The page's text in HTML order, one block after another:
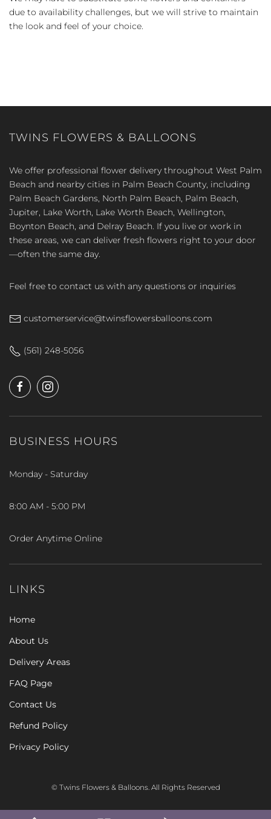
due to availability challenges, but we will strive to maintain
the look and feel of your choice.
TWINS FLOWERS & BALLOONS
We offer professional flower delivery throughout West Palm
Beach and nearby cities in Palm Beach County, including
Palm Beach Gardens, North Palm Beach, Palm Beach,
Jupiter, Lake Worth, Lake Worth Beach, Wellington,
Boynton Beach, and Delray Beach. If you live or work in
these areas, we can deliver fresh flowers right to your door
—often the same day.
Feel free to contact us with any questions or inquiries
customerservice@twinsflowersballoons.com
(561) 248-5056
BUSINESS HOURS
Monday - Saturday
8:00 AM - 5:00 PM
Order Anytime Online
LINKS
Home
About Us
Delivery Areas
FAQ Page
Contact Us
Refund Policy
Privacy Policy
© Twins Flowers & Balloons. All Rights Reserved